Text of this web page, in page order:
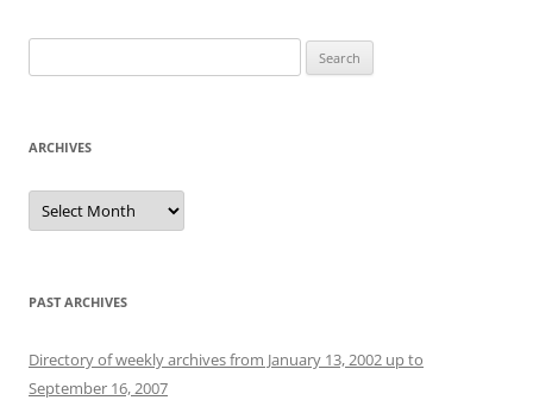
for:
ARCHIVES
Archives
PAST ARCHIVES
Directory of weekly archives from January 13, 2002 up to
September 16, 2007